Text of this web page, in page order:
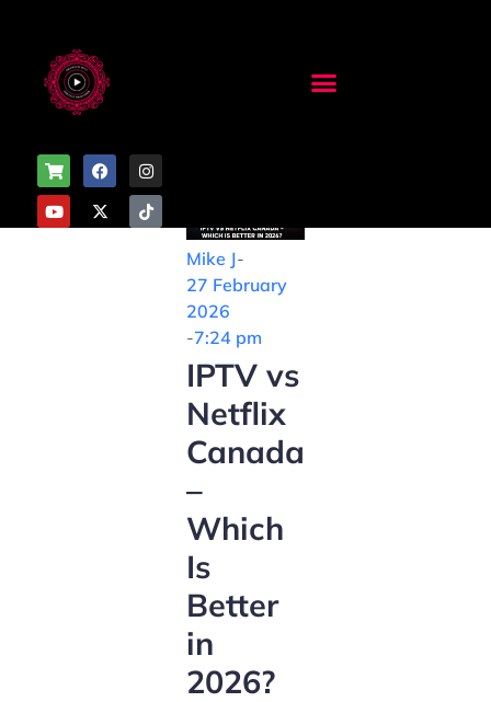
Mike J-
27 February
2026
-7:24 pm
IPTV vs
Netflix
Canada
–
Which
Is
Better
in
2026?